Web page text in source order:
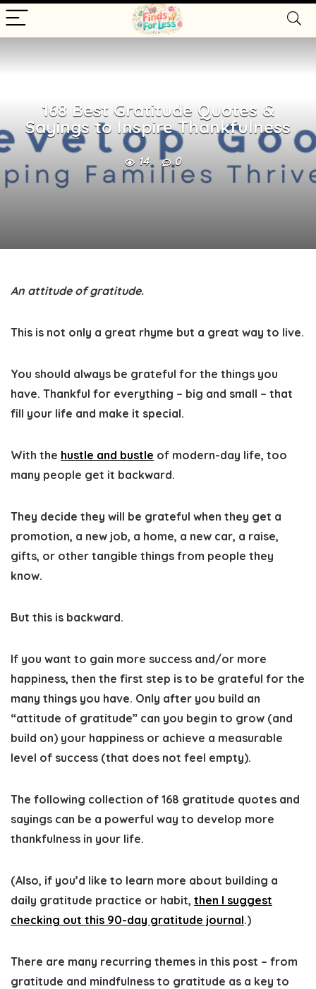
168 Best Gratitude Quotes &
Sayings to Inspire Thankfulness
14 0
An attitude of gratitude.
This is not only a great rhyme but a great way to live.
You should always be grateful for the things you
have. Thankful for everything – big and small – that
fill your life and make it special.
With the hustle and bustle of modern-day life, too
many people get it backward.
They decide they will be grateful when they get a
promotion, a new job, a home, a new car, a raise,
gifts, or other tangible things from people they
know.
But this is backward.
If you want to gain more success and/or more
happiness, then the first step is to be grateful for the
many things you have. Only after you build an
“attitude of gratitude” can you begin to grow (and
build on) your happiness or achieve a measurable
level of success (that does not feel empty).
The following collection of 168 gratitude quotes and
sayings can be a powerful way to develop more
thankfulness in your life.
(Also, if you’d like to learn more about building a
daily gratitude ​practice or habit, then I suggest
checking out this 90-day gratitude journal.)
There are many recurring themes in this post – from
gratitude and mindfulness to gratitude as a key to